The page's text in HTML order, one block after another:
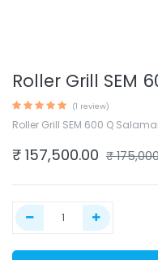
Roller Grill SEM
(1 review)
Roller Grill SEM 600 Q
₹ 157,500.00 ₹